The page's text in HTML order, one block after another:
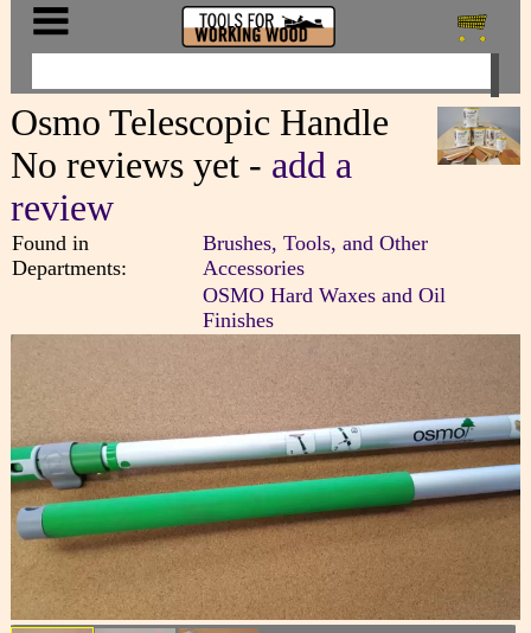
Osmo Telescopic Handle
No reviews yet - add a
review
Found in
Departments:
Brushes, Tools, and Other
Accessories
OSMO Hard Waxes and Oil
Finishes